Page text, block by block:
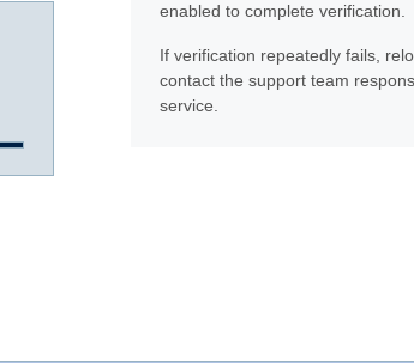
enabled to complete verification.
If verification repeatedly fails,
contact the support team
service.